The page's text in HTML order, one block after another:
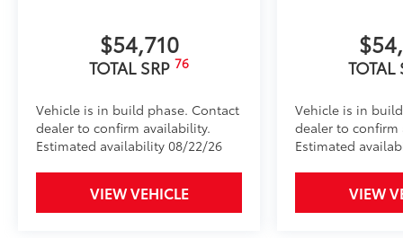
SET Digital Portfolio
All Weather Mats w/ Dash Tray
flexible, weather-resistant material that cleans
Precise injection molding uses Toyota's
$54,710
TOTAL SRP 76
Vehicle is in build phase. Contact
dealer to confirm availability.
Estimated availability 08/22/26
VIEW VEHICLE
TOTAL
Vehicle is in
dealer to confirm
Estimated
VIEW